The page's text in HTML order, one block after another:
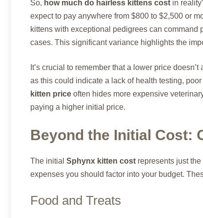
So, how much do hairless kittens cost in
expect to pay anywhere from $800 to $2,500 or
kittens with exceptional pedigrees can
cases. This significant variance highlights the
It’s crucial to remember that a lower price
as this could indicate a lack of health testing,
kitten price often hides more expensive
paying a higher initial price.
Beyond the Initial Cost:
The initial Sphynx kitten cost represents just
expenses you should factor into your budget.
Food and Treats